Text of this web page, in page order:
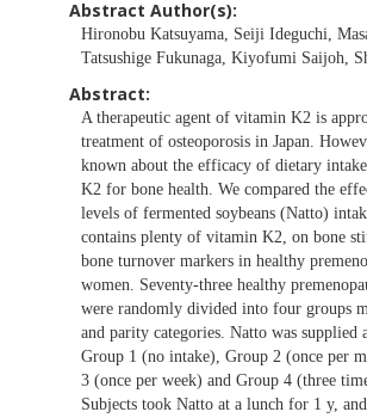
Abstract Author(s):
Hironobu Katsuyama, Seiji Ideguchi,
Tatsushige Fukunaga, Kiyofumi Saijoh,
Abstract:
A therapeutic agent of vitamin K2 is
treatment of osteoporosis in Japan.
known about the efficacy of dietary
K2 for bone health. We compared the
levels of fermented soybeans (Natto)
contains plenty of vitamin K2, on bone
bone turnover markers in healthy
women. Seventy-three healthy
were randomly divided into four groups
and parity categories. Natto was supplied
Group 1 (no intake), Group 2 (once per
3 (once per week) and Group 4 (three
Subjects took Natto at a lunch for 1 y,